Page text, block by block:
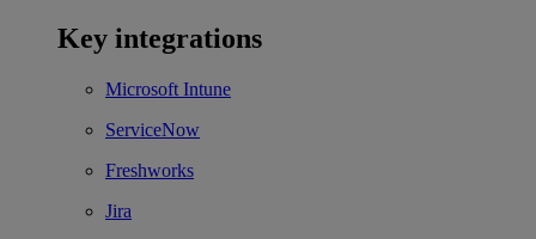
Key integrations
Microsoft Intune
ServiceNow
Freshworks
Jira